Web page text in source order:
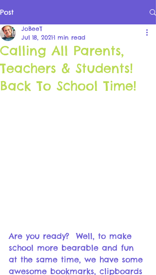
Post
Calling All Parents,
Teachers & Students!
Back To School Time!
JoBeeT
Jul 18, 20211 min read
Are you ready?  Well, to make
school more bearable and fun
at the same time, we have some
awesome bookmarks, clipboards